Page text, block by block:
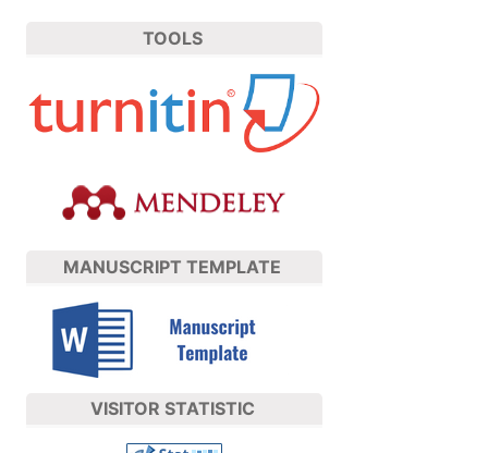
TOOLS
MANUSCRIPT TEMPLATE
VISITOR STATISTIC